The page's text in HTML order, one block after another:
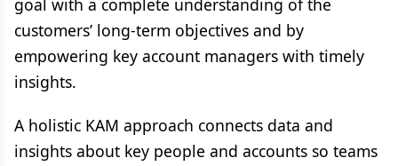
goal with a complete understanding of the
customers’ long-term objectives and by
empowering key account managers with timely
insights.
A holistic KAM approach connects data and
insights about key people and accounts so teams